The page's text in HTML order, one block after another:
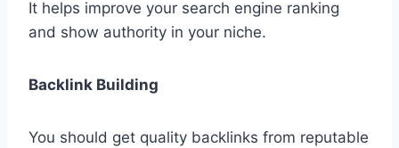
It helps improve your search engine ranking
and show authority in your niche.
Backlink Building
You should get quality backlinks from reputable